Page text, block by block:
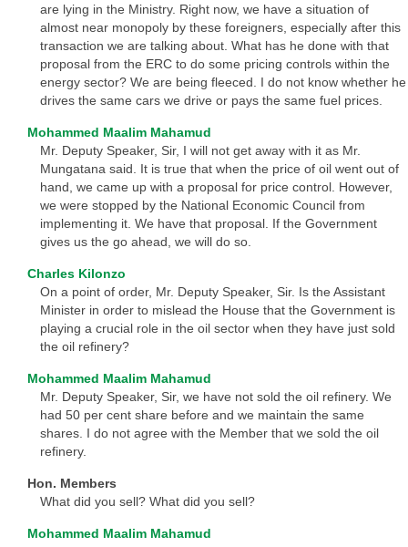
are lying in the Ministry. Right now, we have a situation of
almost near monopoly by these foreigners, especially after this
transaction we are talking about. What has he done with that
proposal from the ERC to do some pricing controls within the
energy sector? We are being fleeced. I do not know whether he
drives the same cars we drive or pays the same fuel prices.
Mohammed Maalim Mahamud
Mr. Deputy Speaker, Sir, I will not get away with it as Mr.
Mungatana said. It is true that when the price of oil went out of
hand, we came up with a proposal for price control. However,
we were stopped by the National Economic Council from
implementing it. We have that proposal. If the Government
gives us the go ahead, we will do so.
Charles Kilonzo
On a point of order, Mr. Deputy Speaker, Sir. Is the Assistant
Minister in order to mislead the House that the Government is
playing a crucial role in the oil sector when they have just sold
the oil refinery?
Mohammed Maalim Mahamud
Mr. Deputy Speaker, Sir, we have not sold the oil refinery. We
had 50 per cent share before and we maintain the same
shares. I do not agree with the Member that we sold the oil
refinery.
Hon. Members
What did you sell? What did you sell?
Mohammed Maalim Mahamud